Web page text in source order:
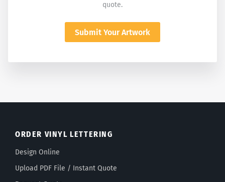
quote.
Submit Your Artwork
ORDER VINYL LETTERING
Design Online
Upload PDF File / Instant Quote